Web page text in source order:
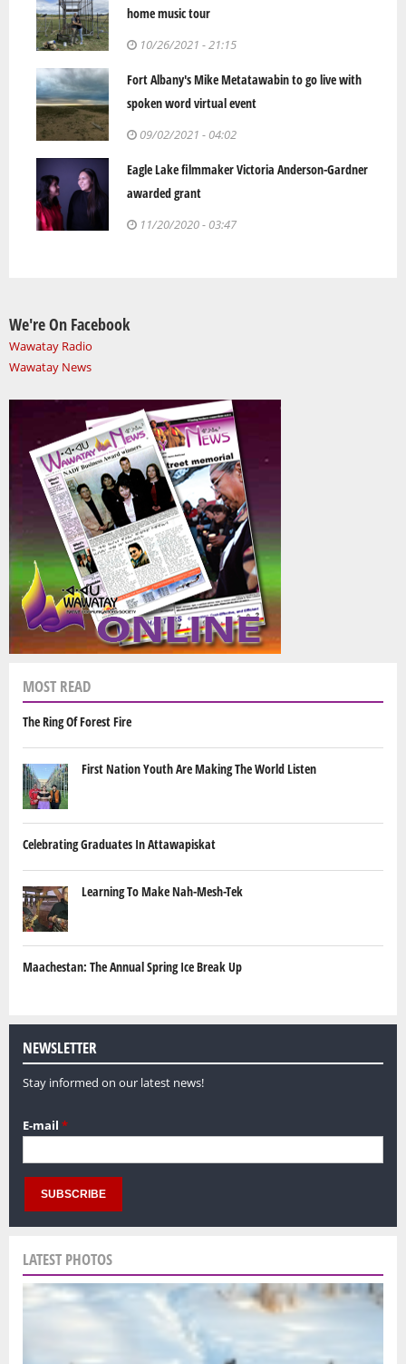
home music tour
10/26/2021 - 21:15
Fort Albany's Mike Metatawabin to go live with
spoken word virtual event
09/02/2021 - 04:02
Eagle Lake filmmaker Victoria Anderson-Gardner
awarded grant
11/20/2020 - 03:47
We're On Facebook
Wawatay Radio
Wawatay News
MOST READ
The Ring Of Forest Fire
First Nation Youth Are Making The World Listen
Celebrating Graduates In Attawapiskat
Learning To Make Nah-Mesh-Tek
Maachestan: The Annual Spring Ice Break Up
NEWSLETTER
Stay informed on our latest news!
E-mail *
LATEST PHOTOS